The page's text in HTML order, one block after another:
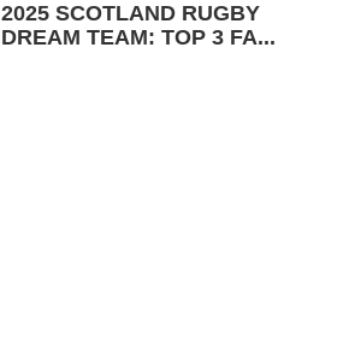
2025 SCOTLAND RUGBY
DREAM TEAM: TOP 3 FA...